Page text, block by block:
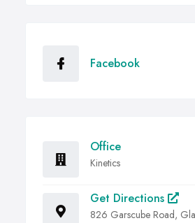
Facebook
Office
Kinetics
Get Directions
826 Garscube Road,